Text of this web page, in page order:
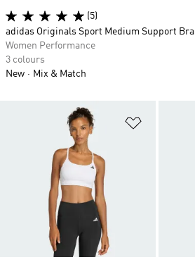
(5)
adidas Originals Sport Medium Support Bra
Women Performance
3 colours
New
Mix & Match